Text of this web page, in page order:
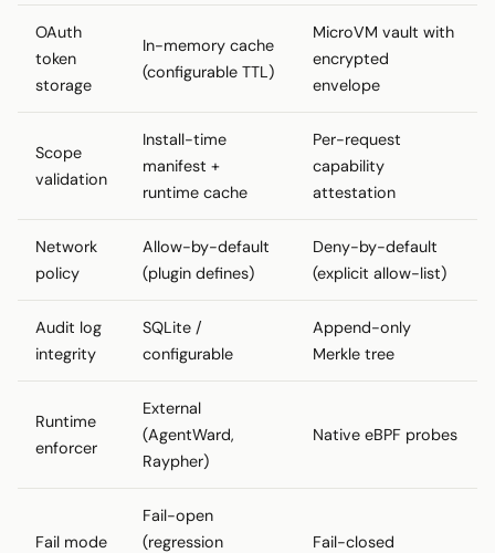
OAuth
token
storage
In-memory cache
(configurable TTL)
MicroVM vault with
encrypted
envelope
Scope
validation
Install-time
manifest +
runtime cache
Per-request
capability
attestation
Network
policy
Allow-by-default
(plugin defines)
Deny-by-default
(explicit allow-list)
Audit log
integrity
SQLite /
configurable
Append-only
Merkle tree
Runtime
enforcer
External
(AgentWard,
Raypher)
Native eBPF probes
Fail mode
Fail-open
(regression
Fail-closed